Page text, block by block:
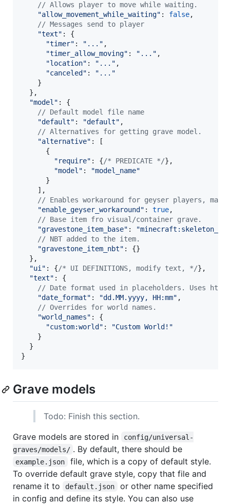
// Allows player to move while waiting.
"allow_movement_while_waiting" : false,
// Messages send to player
"text" : {
"timer" : "..." ,
"timer_allow_moving" : "..." ,
"location" : "..." ,
"canceled" :
"..."
}
} ,
"model" : {
// Default model file name
"default" : "default" ,
// Alternatives for getting grave model.
"alternative" :
[
{
"require" : {/* PREDICATE */} ,
"model" :
"model_name"
}
] ,
// Enables workaround for geyser players,
"enable_geyser_workaround" : true,
// Base item fro visual/container grave.
"gravestone_item_base" :
// NBT added to the item.
"gravestone_item_nbt" : {}
} ,
"ui" : {/* UI DEFINITIONS, modify text, */} ,
"text" : {
// Date format used in placeholders. Uses
"date_format" : "dd.MM.yyyy, HH:mm" ,
// Overrides for world names.
"world_names" : {
"custom:world" :
"Custom World!"
}
}
}
Grave models
Todo: Finish this section.
Grave models are stored in
config/universal-
graves/models/ . By default, there should be
example.json
file, which is a copy of default style.
To override default grave style, copy that file and
rename it to
default.json
or other name specified
in config and define its style. You can also use